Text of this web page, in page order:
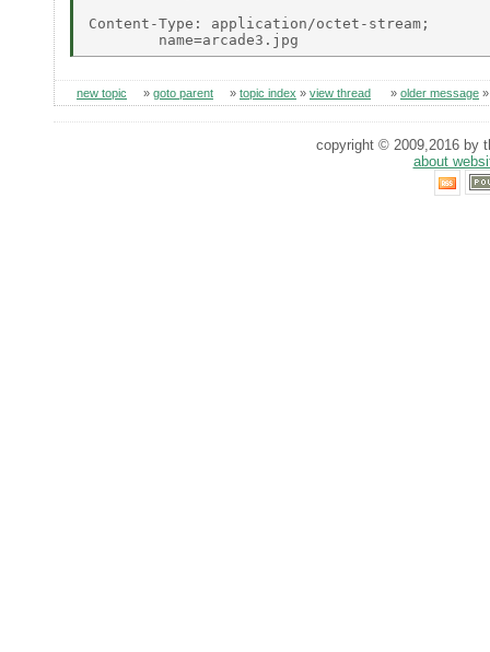
Content-Type: application/octet-stream;
new topic » goto parent » topic index » view thread » older message
copyright © 2009,2016 by
about